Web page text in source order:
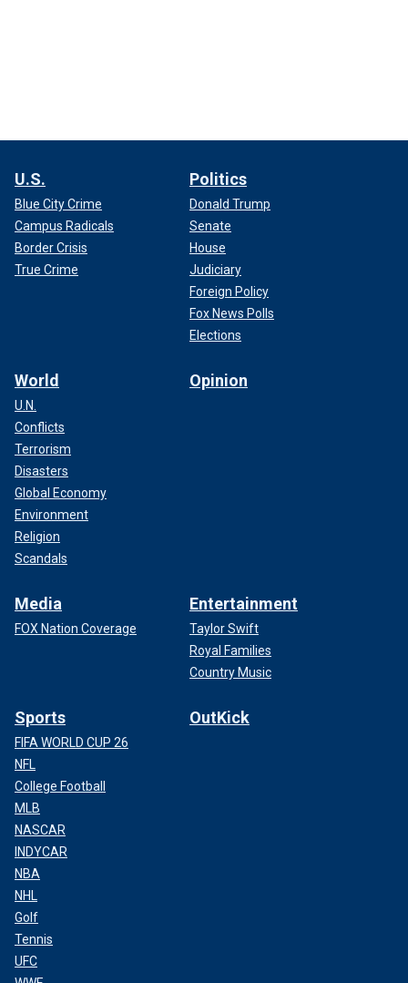
U.S.
Blue City Crime
Campus Radicals
Border Crisis
True Crime
Politics
Donald Trump
Senate
House
Judiciary
Foreign Policy
Fox News Polls
Elections
World
U.N.
Conflicts
Terrorism
Disasters
Global Economy
Environment
Religion
Scandals
Opinion
Media
FOX Nation Coverage
Entertainment
Taylor Swift
Royal Families
Country Music
Sports
FIFA WORLD CUP 26
NFL
College Football
MLB
NASCAR
INDYCAR
NBA
NHL
Golf
Tennis
UFC
OutKick